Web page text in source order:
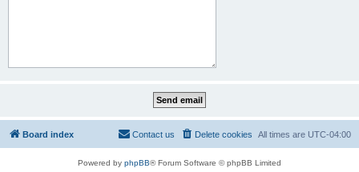
Board index All times are UTC-04:00
Delete cookies
Contact us
Powered by phpBB® Forum Software © phpBB Limited